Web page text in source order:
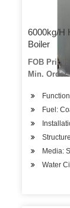
6000kg/H
Boiler
FOB Price:
Min.
Fuel:
Media:
Water